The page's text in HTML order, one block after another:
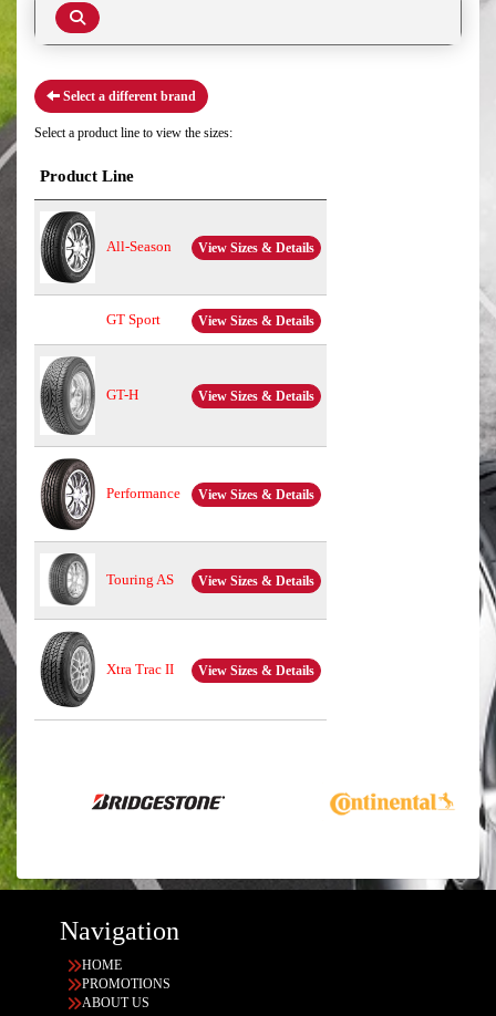
Select a different brand
Select a product line to view the sizes:
Product Line
All-Season View Sizes & Details
GT Sport View Sizes & Details
GT-H View Sizes & Details
Performance View Sizes & Details
Touring AS View Sizes & Details
Xtra Trac II View Sizes & Details
Navigation
HOME
PROMOTIONS
ABOUT US